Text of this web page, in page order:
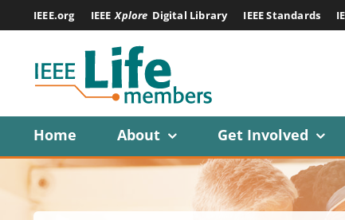
to
content
IEEE.org IEEE Xplore Digital Library IEEE Standards
Home
About Get Involved